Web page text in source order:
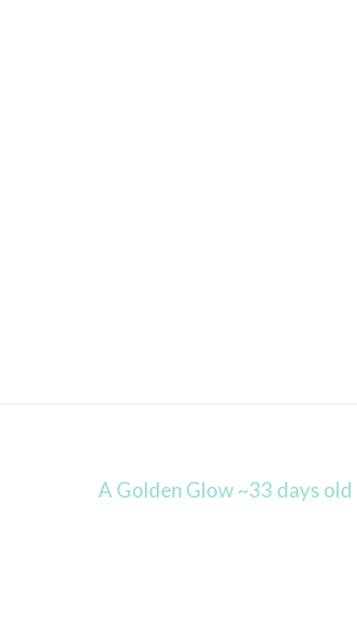
A Golden Glow ~33 days old